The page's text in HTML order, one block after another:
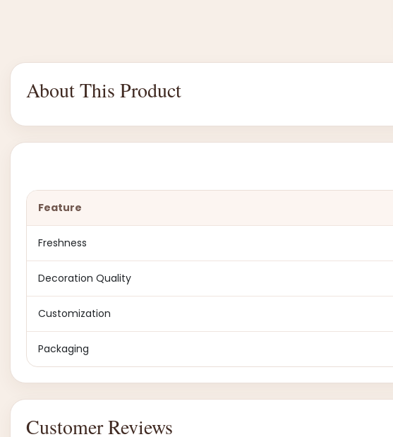
About This Product
Feature
Freshness
Decoration Quality
Customization
Packaging
Customer Reviews